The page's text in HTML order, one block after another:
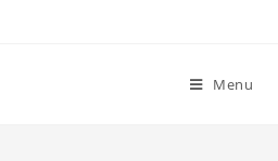
Menu